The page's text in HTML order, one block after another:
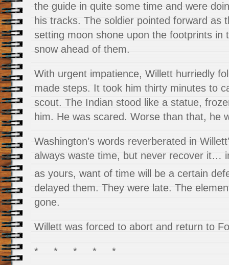
the guide in quite some time and were
his tracks. The soldier pointed forward as
setting moon shone upon the footprints in
snow ahead of them.
With urgent impatience, Willett hurriedly
made steps. It took him thirty minutes to
scout. The Indian stood like a statue,
him. He was scared. Worse than that, he
Washington’s words reverberated in
always waste time, but never recover it…
as yours, want of time will be a certain
delayed them. They were late. The
gone.
Willett was forced to abort and return to
* * * * *